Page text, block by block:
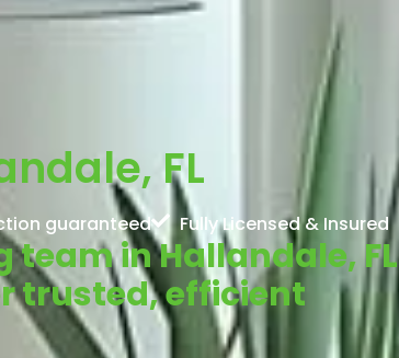
FL
guaranteed Fully Licensed & Insured
in Hallandale,
trusted, efficient